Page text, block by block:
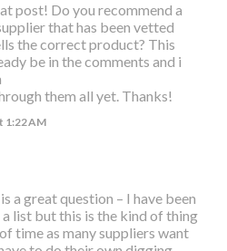
post! Do you recommend a
that has been vetted
the correct product? This
be in the comments and i
them all yet. Thanks!
1:22 AM
a great question – I have been
list but this is the kind of thing
time as many suppliers want